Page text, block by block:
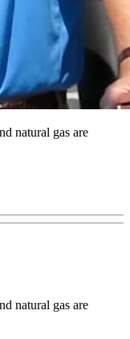
natural gas are
natural gas are